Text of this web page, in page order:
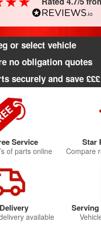
or select vehicle
no obligation quotes
securely and save £££
Service
of parts online
Star
Compare
available
Serving